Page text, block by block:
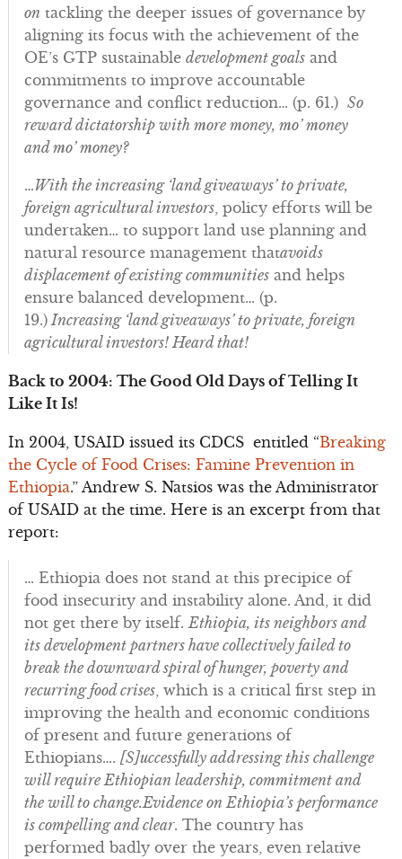
ontackling the deeper issues of governance by
aligning its focus with the achievement of the
OE’s GTP sustainable development goalsand
commitments to improve accountable
governance and conflict reduction… (p. 61.) So
reward dictatorship with more money, mo’ money
and mo’ money?
…With the increasing ‘land giveaways’ to private,
foreign agricultural investors, policy efforts will be
undertaken… to support land use planning and
natural resource management thatavoids
displacement of existing communitiesand helps
ensure balanced development… (p.
19.)Increasing ‘land giveaways’ to private, foreign
agricultural investors! Heard that!
Back to 2004: The Good Old Days of Telling It
Like It Is!
In 2004, USAID issued its CDCS entitled “Breaking
the Cycle of Food Crises: Famine Prevention in
Ethiopia.” Andrew S. Natsios was the Administrator
of USAID at the time. Here is an excerpt from that
report:
… Ethiopia does not stand at this precipice of
food insecurity and instability alone. And, it did
not get there by itself. Ethiopia, its neighbors and
its development partners have collectively failed to
break the downward spiral of hunger, poverty and
recurring food crises, which is a critical first step in
improving the health and economic conditions
of present and future generations of
Ethiopians…. [S]uccessfully addressing this challenge
will require Ethiopian leadership, commitment and
the will to change.Evidence on Ethiopia’s performance
is compelling and clear. The country has
performed badly over the years, even relative